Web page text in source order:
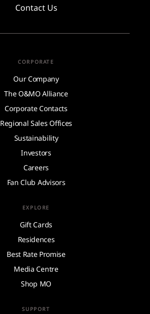
Contact Us
CORPORATE
Our Company
The O&MO Alliance
Corporate Contacts
Regional Sales Offices
Sustainability
Investors
Careers
Fan Club Advisors
EXPLORE
Gift Cards
Residences
Best Rate Promise
Media Centre
Shop MO
SUPPORT